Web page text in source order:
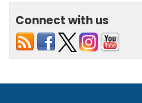
Connect with us